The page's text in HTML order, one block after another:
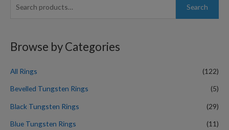
r
h
r
:
Search
Browse by Categories
All Rings (122)
Bevelled Tungsten Rings (5)
Black Tungsten Rings (29)
Blue Tungsten Rings (11)